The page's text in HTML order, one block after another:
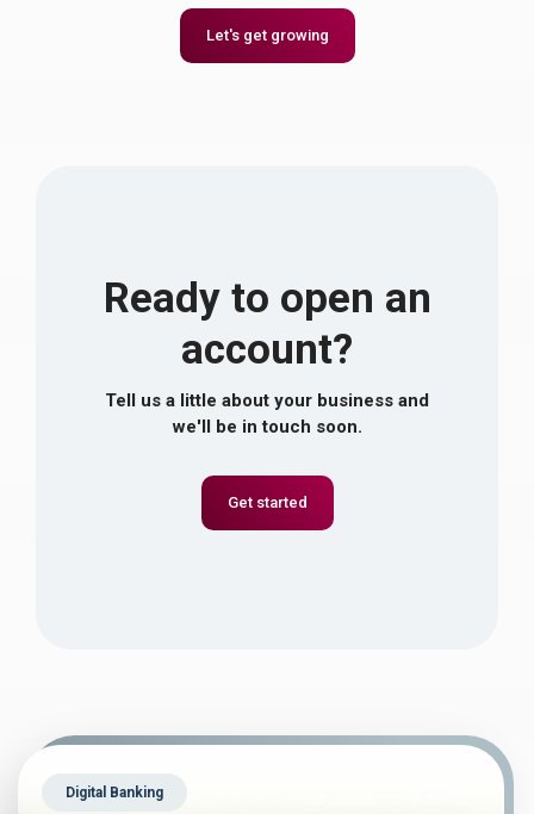
Let's get growing
Ready to open an
account?
Tell us a little about your business and
we'll be in touch soon.
Get started
Digital Banking